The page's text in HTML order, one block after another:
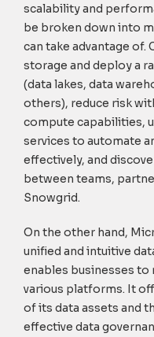
scalability and
be broken down into
can take advantage of.
storage and deploy a
(data lakes, data
others), reduce risk
compute capabilities,
services to automate
effectively, and
between teams,
Snowgrid.
On the other hand,
unified and intuitive
enables businesses to
various platforms. It
of its data assets and
effective data